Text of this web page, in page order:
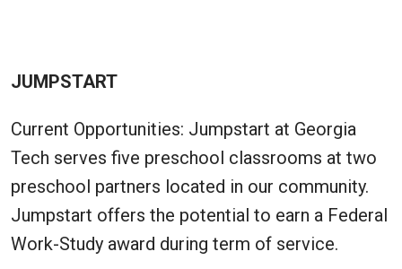
JUMPSTART
Current Opportunities: Jumpstart at Georgia
Tech serves five preschool classrooms at two
preschool partners located in our community.
Jumpstart offers the potential to earn a Federal
Work-Study award during term of service.